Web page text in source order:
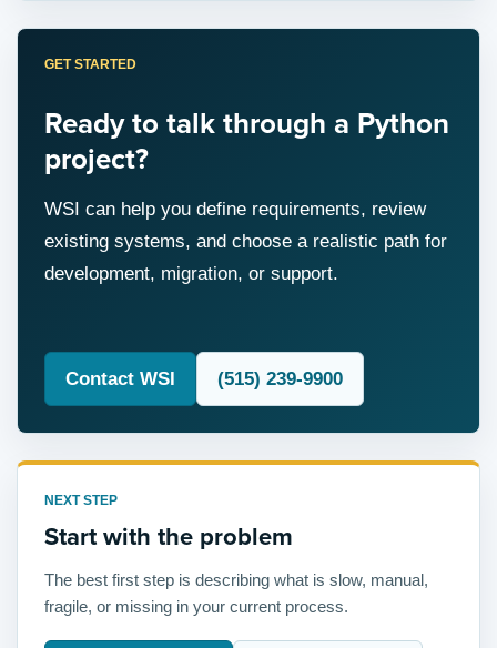
GET STARTED
Ready to talk through a Python
project?
WSI can help you define requirements, review
existing systems, and choose a realistic path for
development, migration, or support.
Contact WSI (515) 239-9900
NEXT STEP
Start with the problem
The best first step is describing what is slow, manual,
fragile, or missing in your current process.